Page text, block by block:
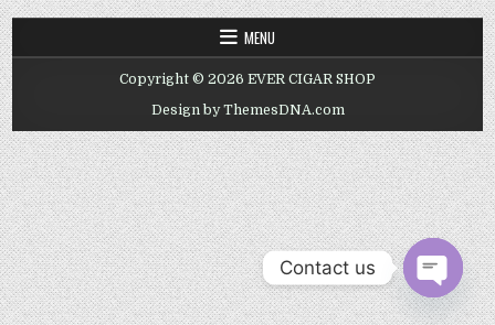
Serie
P
Cigar
-
帕
得
嘉
斯
Serie
P
No.2
雪
茄?
SHOP
PARTAGAS
SERIE
NO.
CIGAR
-
帕
得
嘉
斯
SERIE
P
NO.2
雪
茄?
MENU
Copyright © 2026 EVER CIGAR SHOP
Design by ThemesDNA.com
Contact us
OPEN